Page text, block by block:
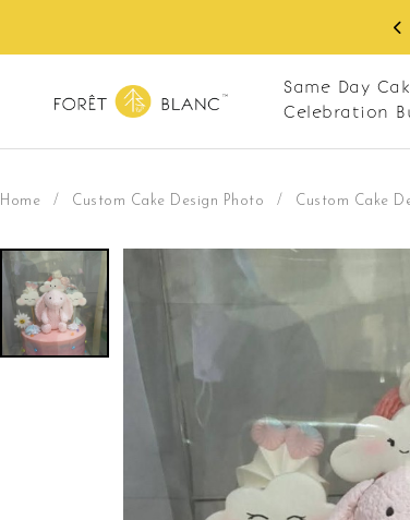
Sign up as member to enjoy RM10 off on
RM120. Apply code:
Same Day
Celebration
Home / Custom Cake Design Photo / Custom Cake